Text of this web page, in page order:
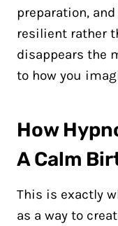
preparation,
resilient rather
disappears the
to how you
How
A Calm
This is exactly
as a way to